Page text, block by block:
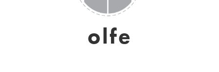
olfe